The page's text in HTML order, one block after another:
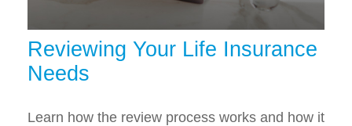
Reviewing Your Life Insurance
Needs
Learn how the review process works and how it